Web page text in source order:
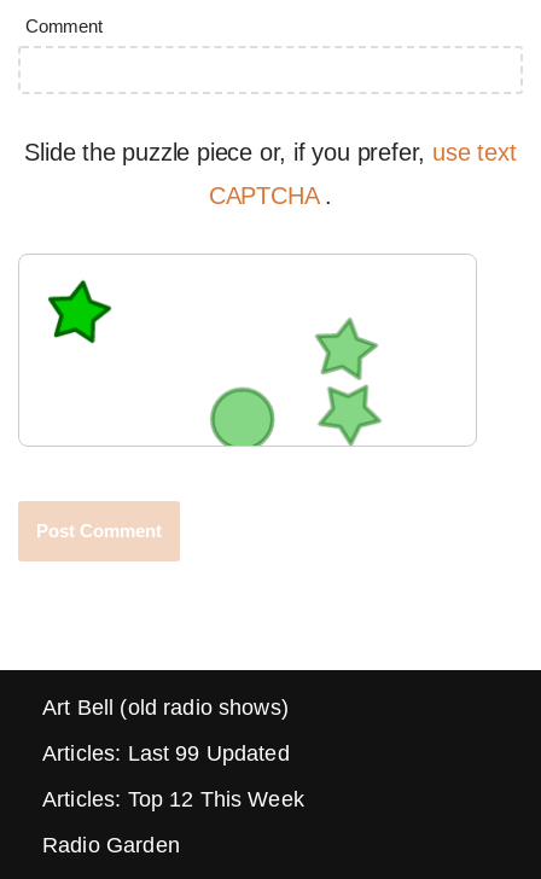
Comment
Slide the puzzle piece or, if you prefer, use text
CAPTCHA .
Art Bell (old radio shows)
Articles: Last 99 Updated
Articles: Top 12 This Week
Radio Garden